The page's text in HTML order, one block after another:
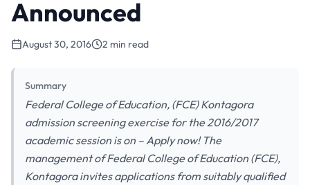
Announced
August 30, 2016 2 min read
Summary
Federal College of Education, (FCE) Kontagora
admission screening exercise for the 2016/2017
academic session is on – Apply now! The
management of Federal College of Education (FCE),
Kontagora invites applications from suitably qualified